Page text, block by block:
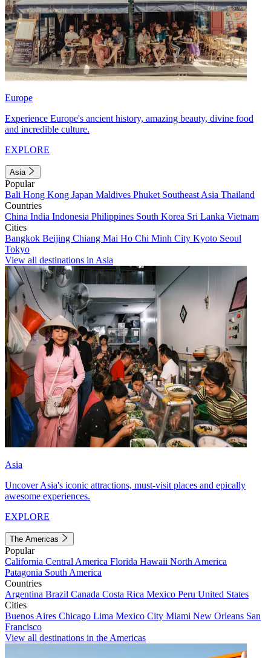
Europe
Experience Europe's ancient history, amazing beauty, divine food
and incredible culture.
EXPLORE
Asia
Popular
Bali Hong Kong Japan Maldives Phuket Southeast Asia Thailand
Countries
China India Indonesia Philippines South Korea Sri Lanka Vietnam
Cities
Bangkok Beijing Chiang Mai Ho Chi Minh City Kyoto Seoul
Tokyo
View all destinations in Asia
Asia
Uncover Asia's iconic attractions, must-visit places and epically
awesome experiences.
EXPLORE
The Americas
Popular
California Central America Florida Hawaii North America
Patagonia South America
Countries
Argentina Brazil Canada Costa Rica Mexico Peru United States
Cities
Buenos Aires Chicago Lima Mexico City Miami New Orleans San
Francisco
View all destinations in the Americas